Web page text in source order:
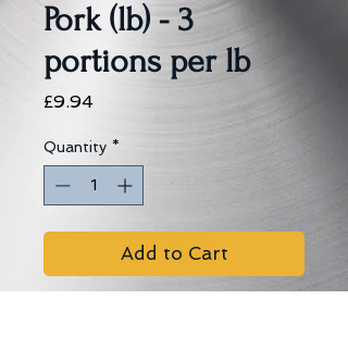
Pork (lb) - 3
portions per lb
£9.94Price
Quantity *
Add to Cart